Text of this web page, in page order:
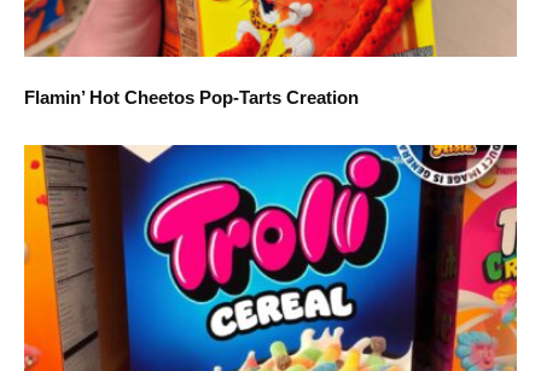
Flamin’ Hot Cheetos Pop-Tarts Creation